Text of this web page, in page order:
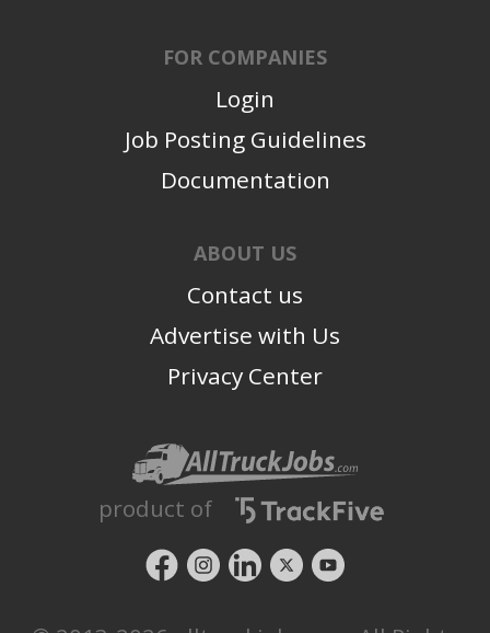
FOR COMPANIES
Login
Job Posting Guidelines
Documentation
ABOUT US
Contact us
Advertise with Us
Privacy Center
product of